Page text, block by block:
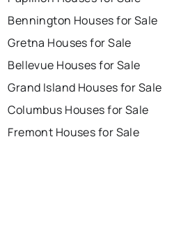
Bennington Houses for Sale
Gretna Houses for Sale
Bellevue Houses for Sale
Grand Island Houses for Sale
Columbus Houses for Sale
Fremont Houses for Sale